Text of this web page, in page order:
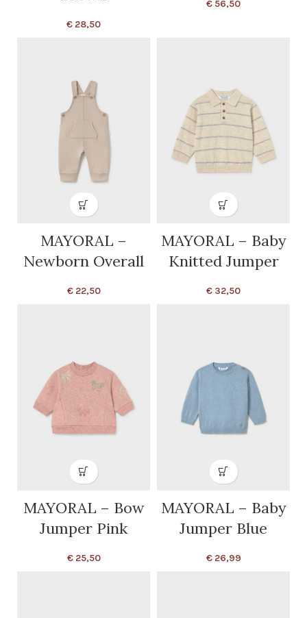
€ 28,50
€ 56,50
MAYORAL –
Newborn Overall
€22,50
MAYORAL – Baby
Knitted Jumper
€ 32,50
MAYORAL – Bow
Jumper Pink
€25,50
MAYORAL – Baby
Jumper Blue
€26,99